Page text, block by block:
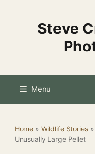
Steve
Menu
Home » Wildlife Stories »
Unusually Large Pellet